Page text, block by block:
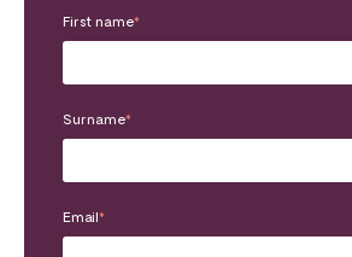
First name*
Surname*
Email*